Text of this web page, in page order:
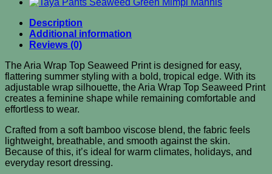
Description
Additional information
Reviews (0)
The Aria Wrap Top Seaweed Print is designed for easy,
flattering summer styling with a bold, tropical edge. With its
adjustable wrap silhouette, the Aria Wrap Top Seaweed Print
creates a feminine shape while remaining comfortable and
effortless to wear.
Crafted from a soft bamboo viscose blend, the fabric feels
lightweight, breathable, and smooth against the skin.
Because of this, it’s ideal for warm climates, holidays, and
everyday resort dressing.